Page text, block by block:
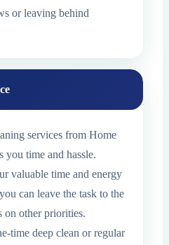
or leaving behind
services from Home
you time and hassle.
valuable time and energy
can leave the task to the
on other priorities.
time deep clean or regular